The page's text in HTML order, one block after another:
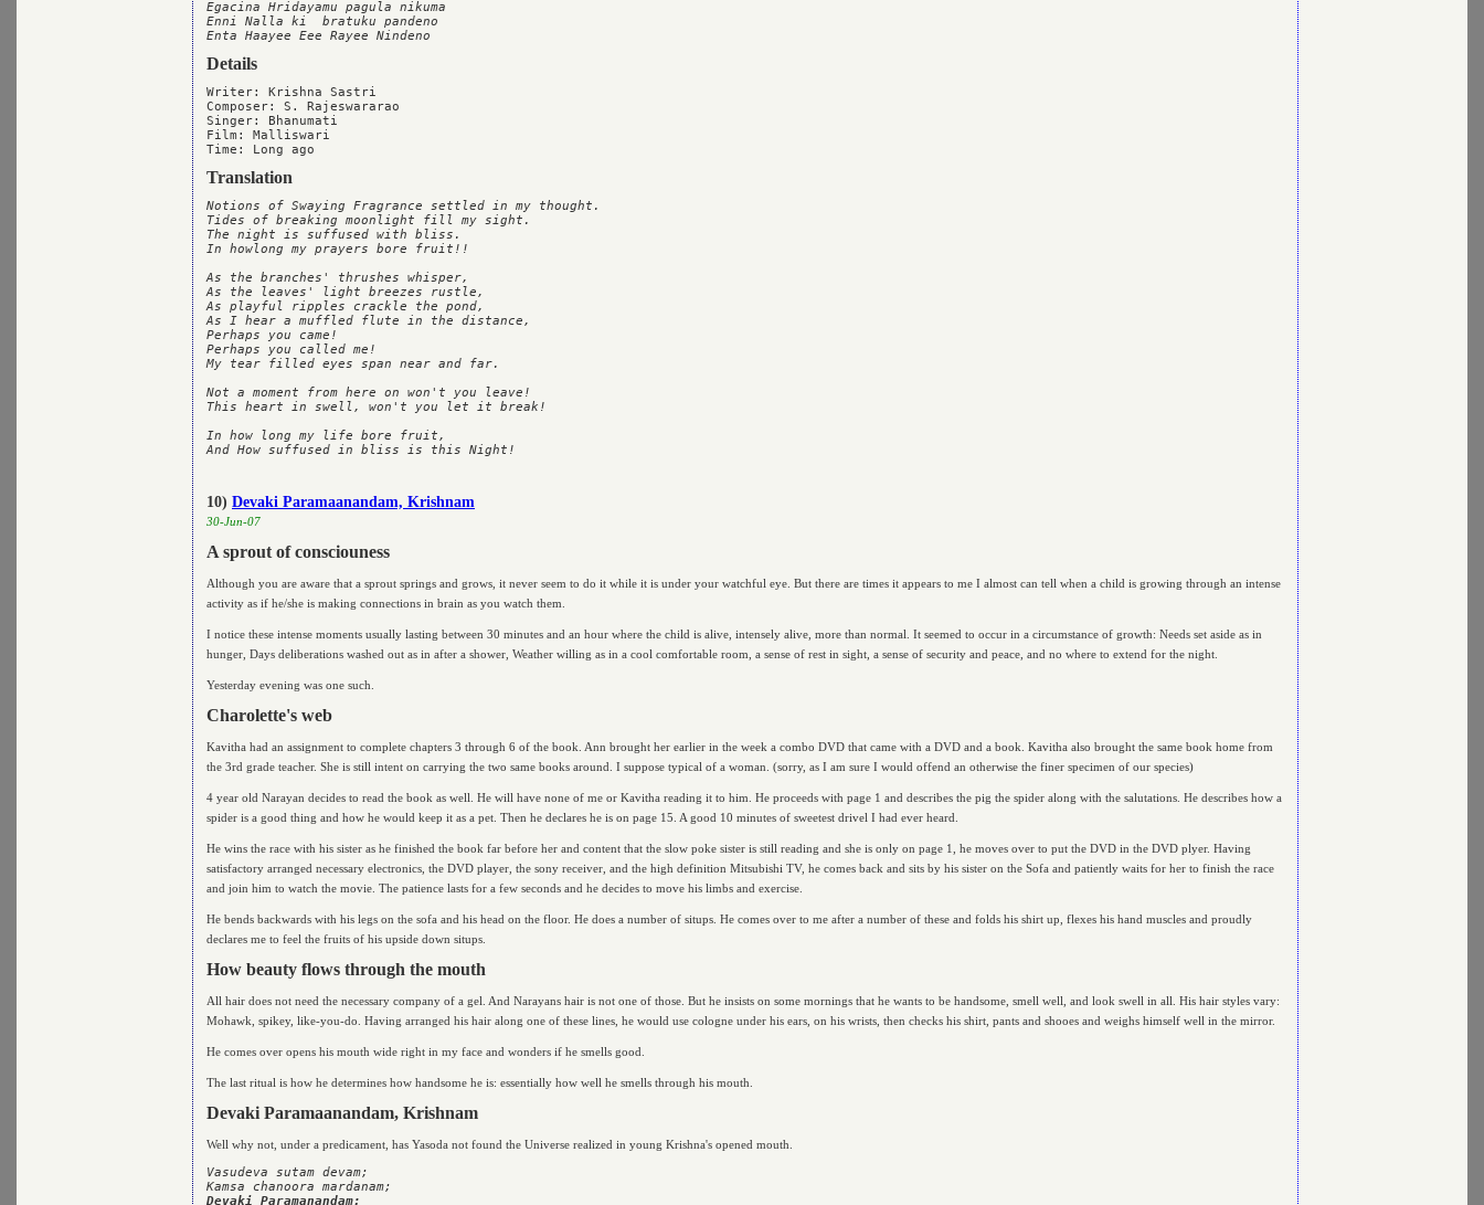
Egacina Hridayamu pagula nikuma
Enni Nalla ki  bratuku pandeno
Details
Writer: Krishna Sastri
Composer: S. Rajeswararao
Singer: Bhanumati
Film: Malliswari
Translation
Notions of Swaying Fragrance settled in my thought.
Tides of breaking moonlight fill my sight.
The night is suffused with bliss.
In howlong my prayers bore fruit!!
As the branches' thrushes whisper,
As the leaves' light breezes rustle,
As playful ripples crackle the pond,
As I hear a muffled flute in the distance,
Perhaps you came!
Perhaps you called me!
My tear filled eyes span near and far.
Not a moment from here on won't you leave!
This heart in swell, won't you let it break!
In how long my life bore fruit,
10) Devaki Paramaanandam, Krishnam
30-Jun-07
A sprout of consciouness
Although you are aware that a sprout springs and grows, it never seem to do it while it is under your watchful eye. But there are times it appears to me I almost can tell when a child is growing through an intense
activity as if he/she is making connections in brain as you watch them.
I notice these intense moments usually lasting between 30 minutes and an hour where the child is alive, intensely alive, more than normal. It seemed to occur in a circumstance of growth: Needs set aside as in
hunger, Days deliberations washed out as in after a shower, Weather willing as in a cool comfortable room, a sense of rest in sight, a sense of security and peace, and no where to extend for the night.
Yesterday evening was one such.
Charolette's web
Kavitha had an assignment to complete chapters 3 through 6 of the book. Ann brought her earlier in the week a combo DVD that came with a DVD and a book. Kavitha also brought the same book home from
the 3rd grade teacher. She is still intent on carrying the two same books around. I suppose typical of a woman. (sorry, as I am sure I would offend an otherwise the finer specimen of our species)
4 year old Narayan decides to read the book as well. He will have none of me or Kavitha reading it to him. He proceeds with page 1 and describes the pig the spider along with the salutations. He describes how a
spider is a good thing and how he would keep it as a pet. Then he declares he is on page 15. A good 10 minutes of sweetest drivel I had ever heard.
He wins the race with his sister as he finished the book far before her and content that the slow poke sister is still reading and she is only on page 1, he moves over to put the DVD in the DVD plyer. Having
satisfactory arranged necessary electronics, the DVD player, the sony receiver, and the high definition Mitsubishi TV, he comes back and sits by his sister on the Sofa and patiently waits for her to finish the race
and join him to watch the movie. The patience lasts for a few seconds and he decides to move his limbs and exercise.
He bends backwards with his legs on the sofa and his head on the floor. He does a number of situps. He comes over to me after a number of these and folds his shirt up, flexes his hand muscles and proudly
declares me to feel the fruits of his upside down situps.
How beauty flows through the mouth
All hair does not need the necessary company of a gel. And Narayans hair is not one of those. But he insists on some mornings that he wants to be handsome, smell well, and look swell in all. His hair styles vary:
Mohawk, spikey, like-you-do. Having arranged his hair along one of these lines, he would use cologne under his ears, on his wrists, then checks his shirt, pants and shooes and weighs himself well in the mirror.
He comes over opens his mouth wide right in my face and wonders if he smells good.
The last ritual is how he determines how handsome he is: essentially how well he smells through his mouth.
Devaki Paramaanandam, Krishnam
Well why not, under a predicament, has Yasoda not found the Universe realized in young Krishna's opened mouth.
Vasudeva sutam devam;
Devaki Paramanandam;